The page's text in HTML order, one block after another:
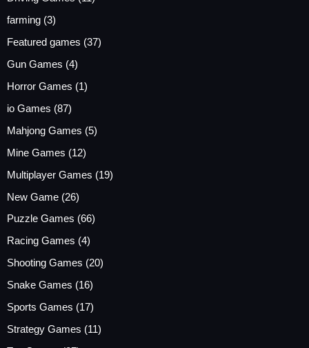
farming (3)
Featured games (37)
Gun Games (4)
Horror Games (1)
io Games (87)
Mahjong Games (5)
Mine Games (12)
Multiplayer Games (19)
New Game (26)
Puzzle Games (66)
Racing Games (4)
Shooting Games (20)
Snake Games (16)
Sports Games (17)
Strategy Games (11)